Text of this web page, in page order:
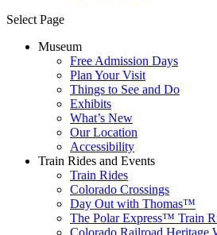
Select Page
Museum
Free Admission Days
Plan Your Visit
Things to See and Do
Exhibits
What’s New
Our Location
Accessibility
Train Rides and Events
Train Rides
Colorado Crossings
Day Out with Thomas™
The Polar Express™ Train
Colorado Railroad Heritage